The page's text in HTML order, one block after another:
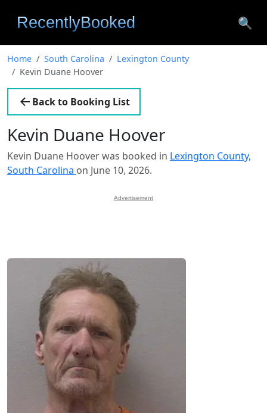
🔍
Home South Carolina
Lexington County
Kevin Duane Hoover
Back to Booking List
Kevin Duane Hoover
Kevin Duane Hoover was booked in Lexington County,
South Carolina on June 10, 2026.
Advertisement